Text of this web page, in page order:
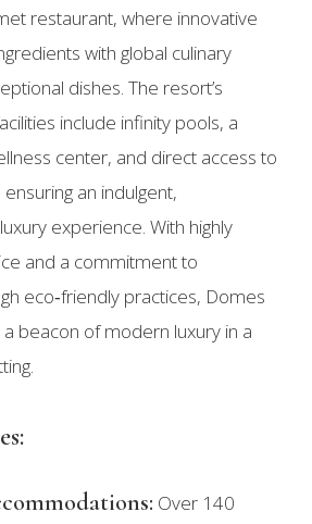
restaurant, where innovative
with global culinary
dishes. The resort’s
include infinity pools, a
center, and direct access to
an indulgent,
experience. With highly
and a commitment to
eco‑friendly practices, Domes
beacon of modern luxury in a
Over 140